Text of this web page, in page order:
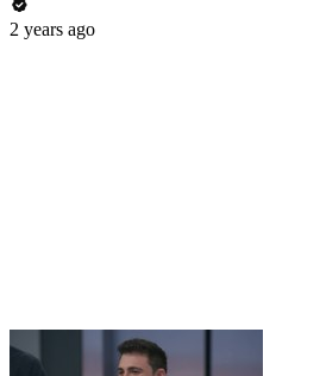
2 years ago